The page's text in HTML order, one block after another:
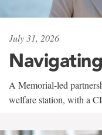
July 31, 2026
A Memorial-led
welfare station, with a